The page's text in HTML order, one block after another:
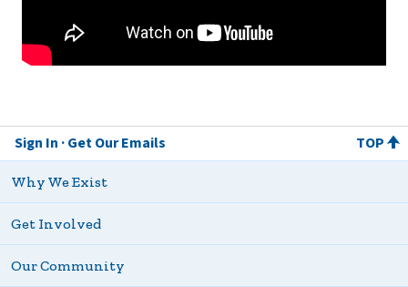
Sign In Get Our Emails TOP
Why We Exist
Get Involved
Our Community